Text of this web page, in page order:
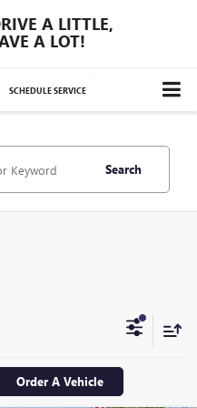
A LITTLE,
A LOT!
SCHEDULE SERVICE
Search
Order A Vehicle